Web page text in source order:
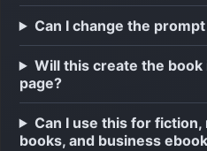
Can I change the
Will this create the
page?
Can I use this for
books, and business